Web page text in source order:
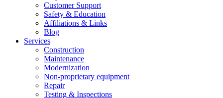
Customer Support
Safety & Education
Affiliations & Links
Blog
Services
Construction
Maintenance
Modernization
Non-proprietary equipment
Repair
Testing & Inspections